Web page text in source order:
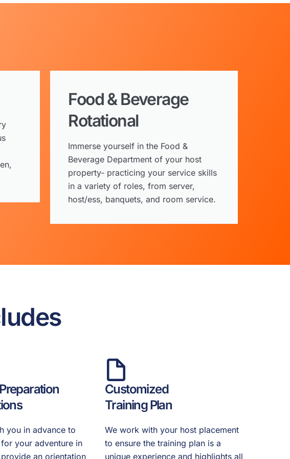
Food & Beverage
Rotational
Immerse yourself in the Food &
Beverage Department of your host
property- practicing your service skills
in a variety of roles, from server,
host/ess, banquets, and room service.
you in advance to
your adventure in
an orientation
Customized
Training Plan
We work with your host placement
to ensure the training plan is a
unique experience and highlights all